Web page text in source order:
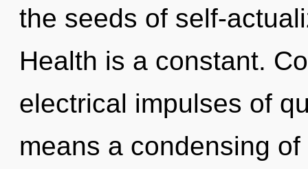
the seeds of self-
Health is a constant.
electrical impulses of
means a condensing